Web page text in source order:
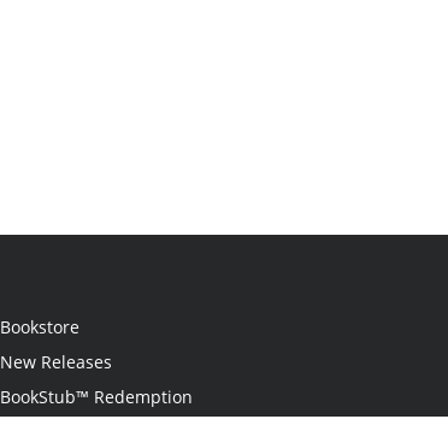
Bookstore
New Releases
BookStub™ Redemption